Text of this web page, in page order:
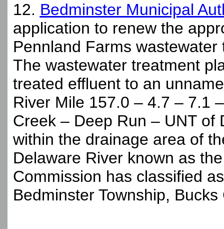
12. Bedminster Municipal
application to renew the
Pennland Farms
The wastewater treatment
treated effluent to an
River Mile 157.0 – 4.7 – 7.1
Creek – Deep Run – UNT of
within the drainage area of
Delaware River known as
Commission has classified
Bedminster Township,